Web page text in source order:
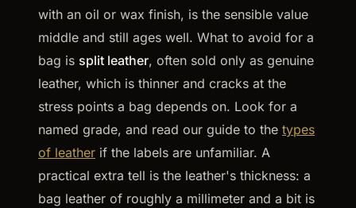
with an oil or wax finish, is the sensible value
middle and still ages well. What to avoid for a
bag is split leather, often sold only as genuine
leather, which is thinner and cracks at the
stress points a bag depends on. Look for a
named grade, and read our guide to the types
of leather if the labels are unfamiliar. A
practical extra tell is the leather's thickness: a
bag leather of roughly a millimeter and a bit is